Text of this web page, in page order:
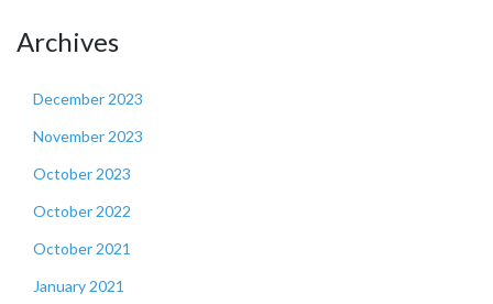
Archives
December 2023
November 2023
October 2023
October 2022
October 2021
January 2021